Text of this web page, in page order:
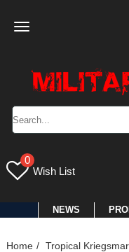
Toggle
0
Wish List
NEWS
Home
Tropical